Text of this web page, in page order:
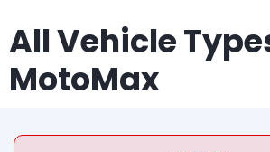
All Vehicle
MotoMax